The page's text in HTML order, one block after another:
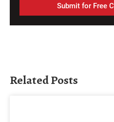
Submit for Free
Related Posts